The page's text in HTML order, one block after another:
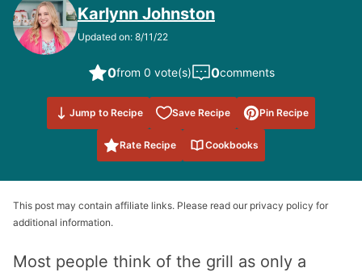
Karlynn Johnston
Updated on: 8/11/22
0from 0 vote(s) 0comments
Jump to Recipe Save Recipe
Save to
Favorites
Pin Recipe
Rate Recipe Cookbooks
This post may contain affiliate links. Please read our privacy policy for
additional information.
Most people think of the grill as only a